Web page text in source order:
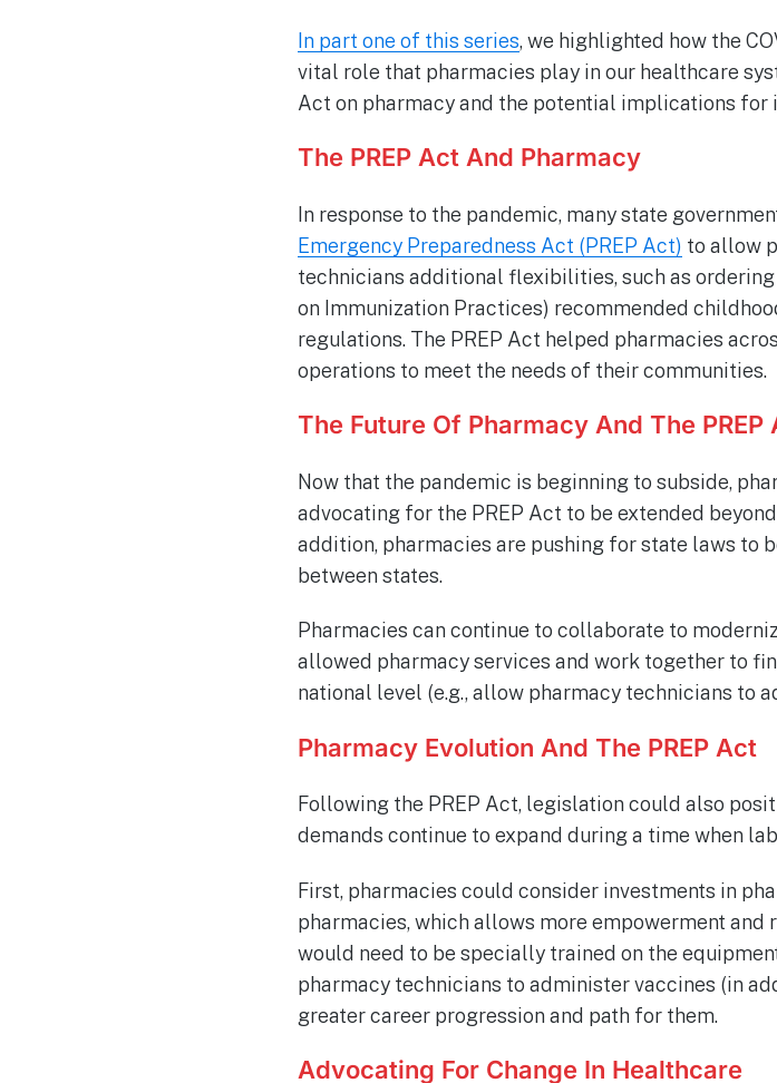
In part one of this series, we highlighted how the
vital role that pharmacies play in our healthcare
Act on pharmacy and the potential implications for
The PREP Act And Pharmacy
In response to the pandemic, many state
Emergency Preparedness Act (PREP Act) to allow
technicians additional flexibilities, such as
on Immunization Practices) recommended
regulations. The PREP Act helped pharmacies
operations to meet the needs of their communities.
The Future Of Pharmacy And The PREP
Now that the pandemic is beginning to subside,
advocating for the PREP Act to be extended
addition, pharmacies are pushing for state laws to
between states.
Pharmacies can continue to collaborate to
allowed pharmacy services and work together to
national level (e.g., allow pharmacy technicians to
Pharmacy Evolution And The PREP Act
Following the PREP Act, legislation could also
demands continue to expand during a time when
First, pharmacies could consider investments in
pharmacies, which allows more empowerment
would need to be specially trained on the
pharmacy technicians to administer vaccines (in
greater career progression and path for them.
Advocating For Change In Healthcare